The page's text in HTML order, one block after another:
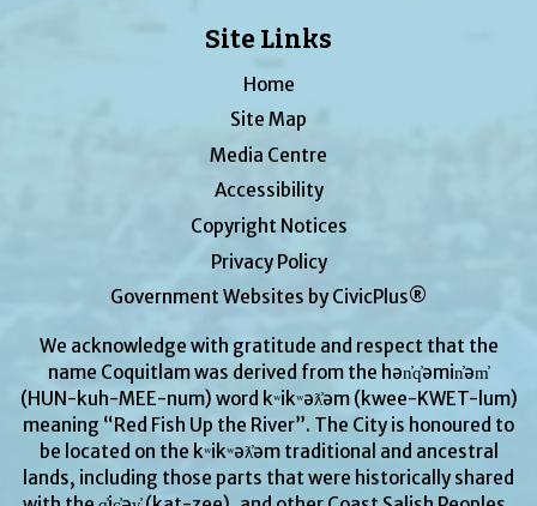
Site Links
Home
Site Map
Media Centre
Accessibility
Copyright Notices
Privacy Policy
Government Websites by CivicPlus®
We acknowledge with gratitude and respect that the
name Coquitlam was derived from the hən̓q̓əmin̓əm̓
(HUN-kuh-MEE-num) word kʷikʷəƛ̓əm (kwee-KWET-lum)
meaning “Red Fish Up the River”. The City is honoured to
be located on the kʷikʷəƛ̓əm traditional and ancestral
lands, including those parts that were historically shared